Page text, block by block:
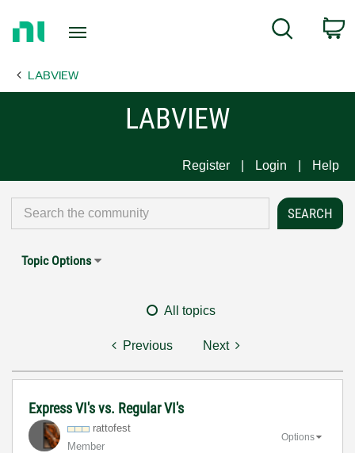
Page
Search
LABVIEW
LABVIEW
Register Login Help
Topic Options
All topics
Previous Next
Express VI's vs. Regular VI's
rattofest
Member
Options